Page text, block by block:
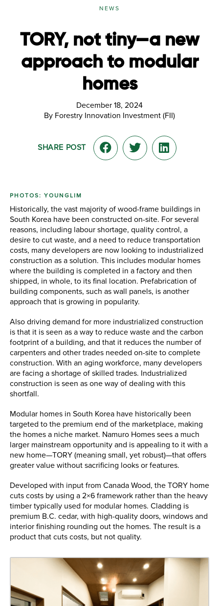
NEWS
TORY, not tiny—a new
approach to modular
homes
December 18, 2024
By Forestry Innovation Investment (FII)
SHARE POST
PHOTOS: YOUNGLIM
Historically, the vast majority of wood-frame buildings in
South Korea have been constructed on-site. For several
reasons, including labour shortage, quality control, a
desire to cut waste, and a need to reduce transportation
costs, many developers are now looking to industrialized
construction as a solution. This includes modular homes
where the building is completed in a factory and then
shipped, in whole, to its final location. Prefabrication of
building components, such as wall panels, is another
approach that is growing in popularity.
Also driving demand for more industrialized construction
is that it is seen as a way to reduce waste and the carbon
footprint of a building, and that it reduces the number of
carpenters and other trades needed on-site to complete
construction. With an aging workforce, many developers
are facing a shortage of skilled trades. Industrialized
construction is seen as one way of dealing with this
shortfall.
Modular homes in South Korea have historically been
targeted to the premium end of the marketplace, making
the homes a niche market. Namuro Homes sees a much
larger mainstream opportunity and is appealing to it with a
new home—TORY (meaning small, yet robust)—that offers
greater value without sacrificing looks or features.
Developed with input from Canada Wood, the TORY home
cuts costs by using a 2×6 framework rather than the heavy
timber typically used for modular homes. Cladding is
premium B.C. cedar, with high-quality doors, windows and
interior finishing rounding out the homes. The result is a
product that cuts costs, but not quality.